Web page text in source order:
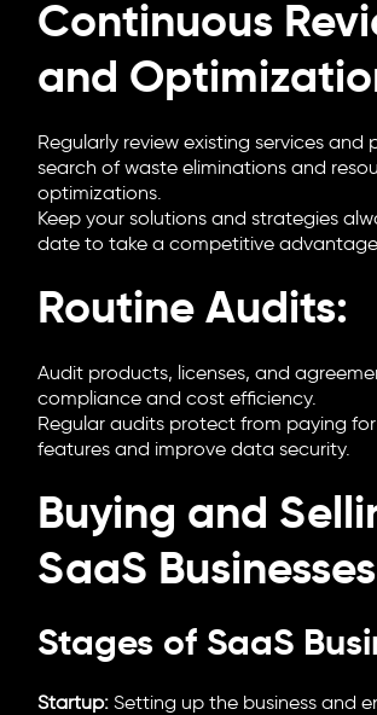
Continuous
and
Regularly review existing services and
search of waste eliminations and
optimizations.
Keep your solutions and strategies
date to take a competitive
Routine Audits:
Audit products, licenses, and
compliance and cost efficiency.
Regular audits protect from paying
features and improve data security.
Buying and
SaaS Businesses
Stages of SaaS
Startup:Setting up the business and